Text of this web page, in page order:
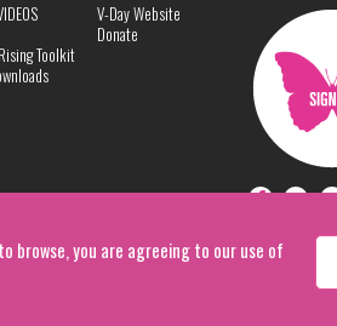
browse, you are agreeing to our use of
Toolkit
V-Day Website
Donate